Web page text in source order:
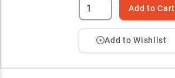
Add to Cart
Add to Wishlist